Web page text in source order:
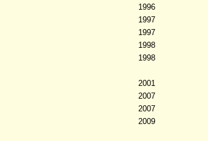
1996
1997
1997
1998
1998
2001
2007
2007
2009